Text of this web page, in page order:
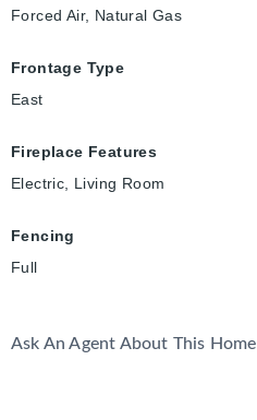
Forced Air, Natural Gas
Frontage Type
East
Fireplace Features
Electric, Living Room
Fencing
Full
Ask An Agent About This Home